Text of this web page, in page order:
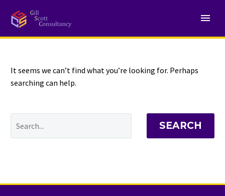
NOTHING
It seems we can’t find what you’re looking for. Perhaps
searching can help.
SEARCH